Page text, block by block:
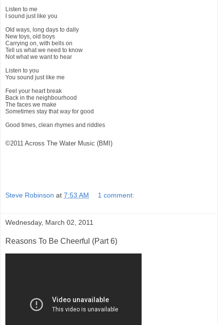
Listen to me
I sound just like you
Old ways, long days to dally
New toys, old boys
Carrying on, with bells on
Tell us what we need to know
Not what we want to hear
Listen to you
You sound just like me
Feel your heart break
Back in the neighbourhood
The faces we make
Sometimes stay that way for good
Good times, clean rhymes and riddles
©2011 Across The Water Music (BMI)
Steve Robinson at 7:53 AM 1 comment:
Wednesday, March 02, 2011
Reasons To Be Cheerful (Part 6)